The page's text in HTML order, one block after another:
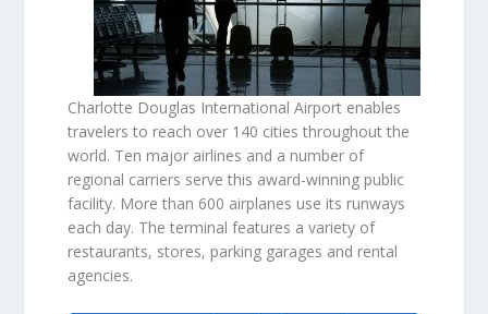
Charlotte Douglas International Airport enables
travelers to reach over 140 cities throughout the
world. Ten major airlines and a number of
regional carriers serve this award-winning public
facility. More than 600 airplanes use its runways
each day. The terminal features a variety of
restaurants, stores, parking garages and rental
agencies.